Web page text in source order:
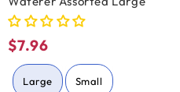
Regular
price
$7.96
Large Small